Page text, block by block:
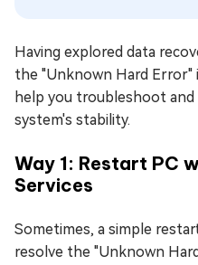
Having explored data
the "Unknown Hard Error"
help you troubleshoot
system's stability.
Way 1: Restart PC
Services
Sometimes, a simple
resolve the "Unknown